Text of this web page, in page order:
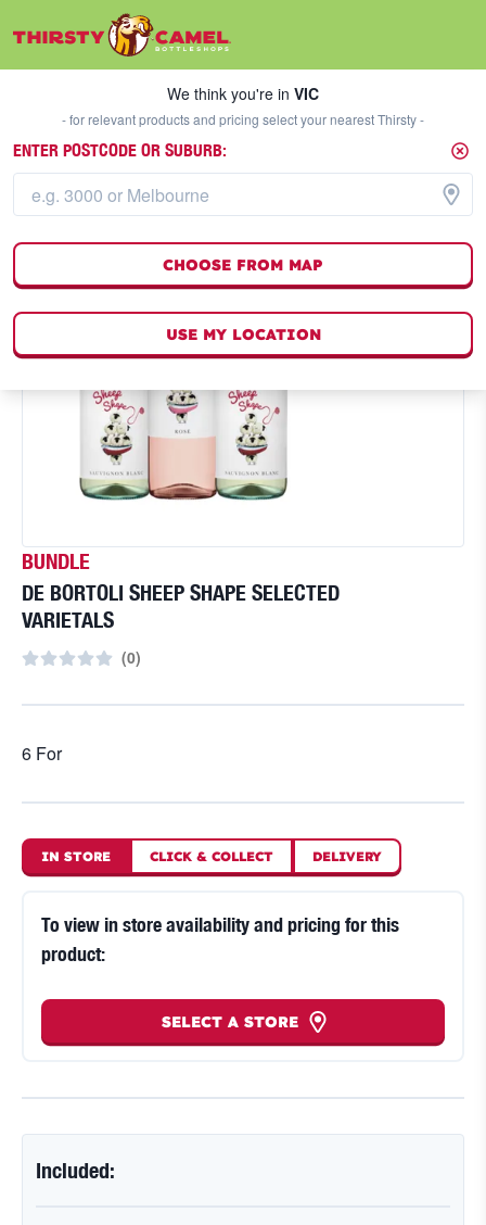
We think you're inVIC
BUNDLE
DE BORTOLI SHEEP SHAPE SELECTED
VARIETALS
(0)
6 For
IN STORE CLICK & COLLECT DELIVERY
To view in store availability and pricing for this
product:
SELECT A STORE
Included:
We think you're in VIC
- for relevant products and pricing select your nearest Thirsty -
ENTER POSTCODE OR SUBURB:
CHOOSE FROM MAP
USE MY LOCATION